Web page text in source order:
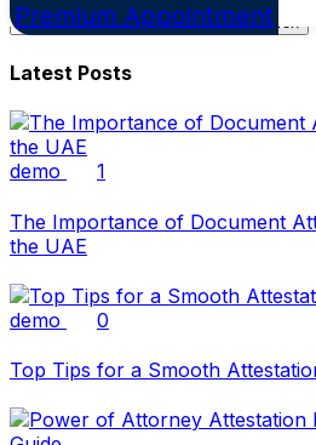
Premium Appointment
Search
for:
Latest Posts
demo 1
The Importance of Document
the UAE
demo 0
Top Tips for a Smooth